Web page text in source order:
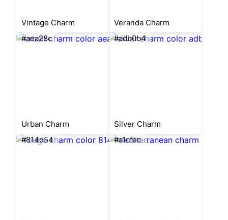
Vintage Charm
Veranda Charm
#aea28c
Urban Charm
#adb0b4
Silver Charm
#814d54
#a1cfec